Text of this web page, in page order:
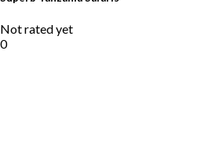
Not rated yet
0